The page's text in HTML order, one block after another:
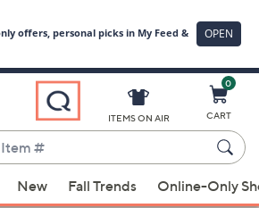
ITEMS ON AIR
0
CART
New Fall Trends Online-Only